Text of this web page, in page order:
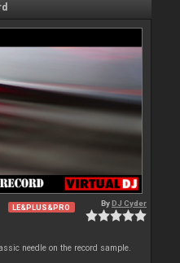
LE&PLUS&PRO ByDJ Cyder
needle on the record sample.